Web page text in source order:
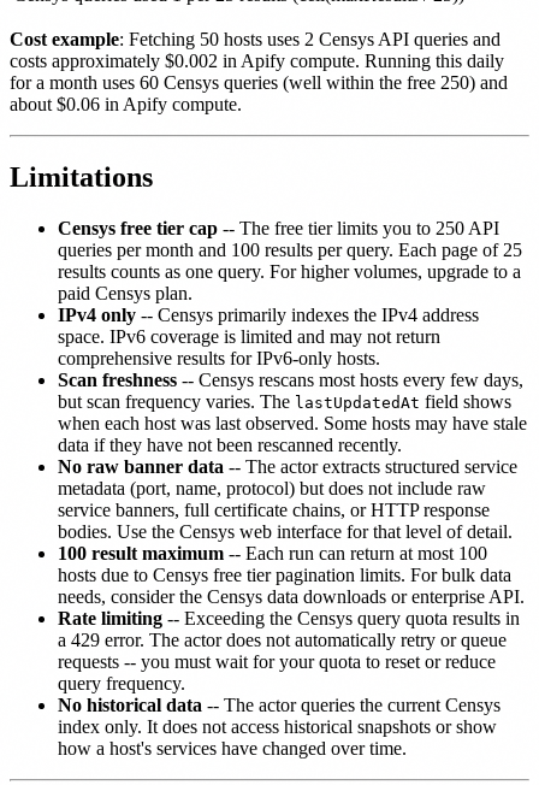
Cost example: Fetching 50 hosts uses 2 Censys API queries and
costs approximately $0.002 in Apify compute. Running this daily
for a month uses 60 Censys queries (well within the free 250) and
about $0.06 in Apify compute.
Limitations
Censys free tier cap -- The free tier limits you to 250 API
queries per month and 100 results per query. Each page of 25
results counts as one query. For higher volumes, upgrade to a
paid Censys plan.
IPv4 only -- Censys primarily indexes the IPv4 address
space. IPv6 coverage is limited and may not return
comprehensive results for IPv6-only hosts.
Scan freshness -- Censys rescans most hosts every few days,
but scan frequency varies. The lastUpdatedAt field shows
when each host was last observed. Some hosts may have stale
data if they have not been rescanned recently.
No raw banner data -- The actor extracts structured service
metadata (port, name, protocol) but does not include raw
service banners, full certificate chains, or HTTP response
bodies. Use the Censys web interface for that level of detail.
100 result maximum -- Each run can return at most 100
hosts due to Censys free tier pagination limits. For bulk data
needs, consider the Censys data downloads or enterprise API.
Rate limiting -- Exceeding the Censys query quota results in
a 429 error. The actor does not automatically retry or queue
requests -- you must wait for your quota to reset or reduce
query frequency.
No historical data -- The actor queries the current Censys
index only. It does not access historical snapshots or show
how a host's services have changed over time.